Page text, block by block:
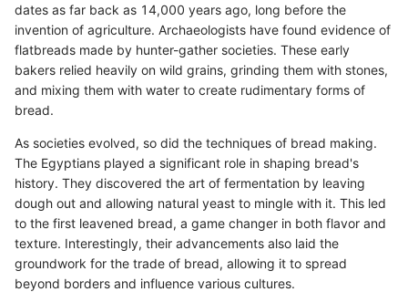
dates as far back as 14,000 years ago, long before the
invention of agriculture. Archaeologists have found evidence of
flatbreads made by hunter-gather societies. These early
bakers relied heavily on wild grains, grinding them with stones,
and mixing them with water to create rudimentary forms of
bread.
As societies evolved, so did the techniques of bread making.
The Egyptians played a significant role in shaping bread's
history. They discovered the art of fermentation by leaving
dough out and allowing natural yeast to mingle with it. This led
to the first leavened bread, a game changer in both flavor and
texture. Interestingly, their advancements also laid the
groundwork for the trade of bread, allowing it to spread
beyond borders and influence various cultures.